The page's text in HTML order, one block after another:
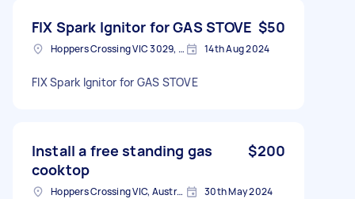
FIX Spark Ignitor for GAS STOVE $50
Hoppers Crossing VIC 3029, Australia 14th Aug 2024
FIX Spark Ignitor for GAS STOVE
Install a free standing gas
cooktop
$200
Hoppers Crossing VIC, Australia 30th May 2024